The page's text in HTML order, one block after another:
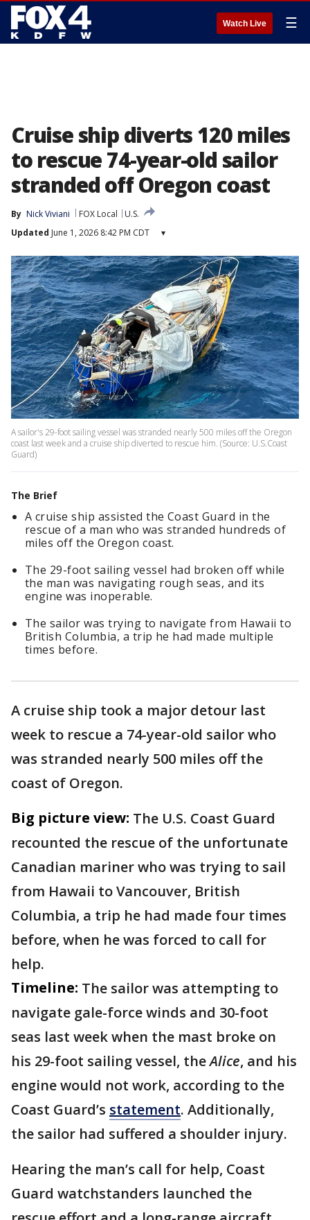
Watch Live ☰
Cruise ship diverts 120 miles
to rescue 74-year-old sailor
stranded off Oregon coast
By Nick Viviani FOX Local
U.S.
Updated June 1, 2026 8:42 PM CDT ▾
A sailor's 29-foot sailing vessel was stranded nearly 500 miles off the Oregon
coast last week and a cruise ship diverted to rescue him. (Source: U.S.Coast
Guard)
The Brief
A cruise ship assisted the Coast Guard in the
rescue of a man who was stranded hundreds of
miles off the Oregon coast.
The 29-foot sailing vessel had broken off while
the man was navigating rough seas, and its
engine was inoperable.
The sailor was trying to navigate from Hawaii to
British Columbia, a trip he had made multiple
times before.
A cruise ship took a major detour last
week to rescue a 74-year-old sailor who
was stranded nearly 500 miles off the
coast of Oregon.
Big picture view: The U.S. Coast Guard
recounted the rescue of the unfortunate
Canadian mariner who was trying to sail
from Hawaii to Vancouver, British
Columbia, a trip he had made four times
before, when he was forced to call for
help.
Timeline: The sailor was attempting to
navigate gale-force winds and 30-foot
seas last week when the mast broke on
his 29-foot sailing vessel, theAlice, and his
engine would not work, according to the
Coast Guard’s statement. Additionally,
the sailor had suffered a shoulder injury.
Hearing the man’s call for help, Coast
Guard watchstanders launched the